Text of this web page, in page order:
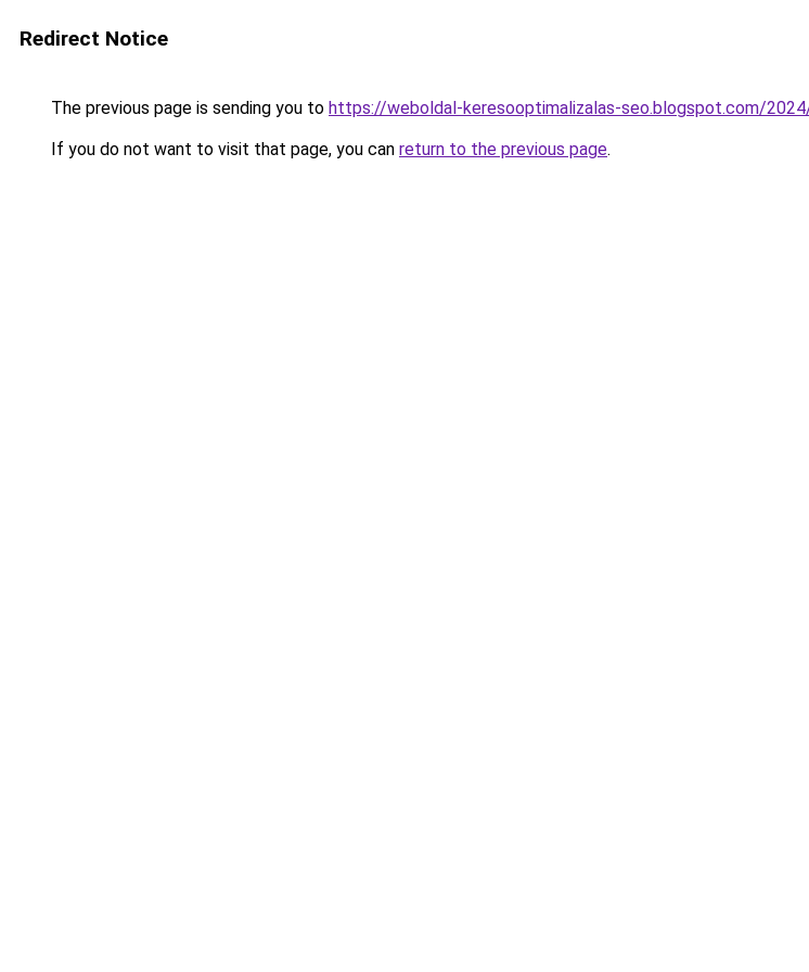
Redirect Notice
The previous page is sending you to https://weboldal-keresooptimalizalas-seo.blogspot.com/
If you do not want to visit that page, you can return to the previous page.